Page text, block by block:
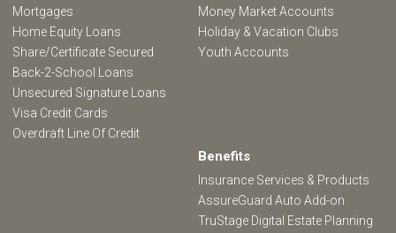
Mortgages
Home Equity Loans
Share/Certificate Secured
Back-2-School Loans
Unsecured Signature Loans
Visa Credit Cards
Overdraft Line Of Credit
Money Market Accounts
Holiday & Vacation Clubs
Youth Accounts
Benefits
Insurance Services & Products
AssureGuard Auto Add-on
TruStage Digital Estate Planning